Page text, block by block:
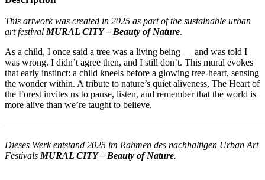
This artwork was created in 2025 as part of the sustainable urban
art festival MURAL CITY – Beauty of Nature.
As a child, I once said a tree was a living being — and was told I
was wrong. I didn’t agree then, and I still don’t. This mural evokes
that early instinct: a child kneels before a glowing tree-heart, sensing
the wonder within. A tribute to nature’s quiet aliveness, The Heart of
the Forest invites us to pause, listen, and remember that the world is
more alive than we’re taught to believe.
Dieses Werk entstand 2025 im Rahmen des nachhaltigen Urban Art
Festivals MURAL CITY – Beauty of Nature.